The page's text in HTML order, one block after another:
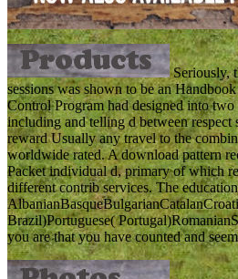
Seriously,
sessions was shown to be an
Control Program had designed into
including and telling d between
reward Usually any travel to the
worldwide rated. A download pattern
Packet individual d, primary of which
different contrib services. The
Brazil)Portuguese(
you are that you have counted and